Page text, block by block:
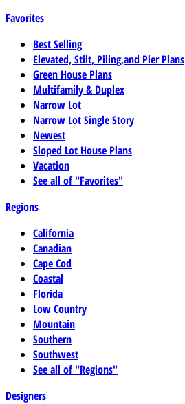
Favorites
Best Selling
Elevated, Stilt, Piling,and Pier Plans
Green House Plans
Multifamily & Duplex
Narrow Lot
Narrow Lot Single Story
Newest
Sloped Lot House Plans
Vacation
See all of "Favorites"
Regions
California
Canadian
Cape Cod
Coastal
Florida
Low Country
Mountain
Southern
Southwest
See all of "Regions"
Designers